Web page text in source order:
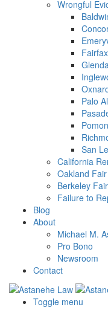
Wrongful
Palo
San
California
Oakland
Berkeley
Failure to
Blog
About
Michael M.
Pro Bono
Newsroom
Contact
Toggle menu